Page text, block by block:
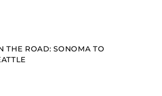
THE ROAD: SONOMA TO